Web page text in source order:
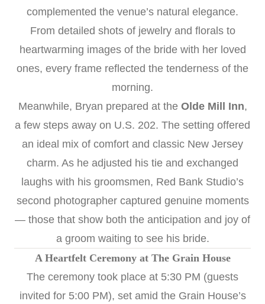
complemented the venue’s natural elegance.
From detailed shots of jewelry and florals to
heartwarming images of the bride with her loved
ones, every frame reflected the tenderness of the
morning.
Meanwhile, Bryan prepared at the Olde Mill Inn,
a few steps away on U.S. 202. The setting offered
an ideal mix of comfort and classic New Jersey
charm. As he adjusted his tie and exchanged
laughs with his groomsmen, Red Bank Studio’s
second photographer captured genuine moments
— those that show both the anticipation and joy of
a groom waiting to see his bride.
A Heartfelt Ceremony at The Grain House
The ceremony took place at 5:30 PM (guests
invited for 5:00 PM), set amid the Grain House’s